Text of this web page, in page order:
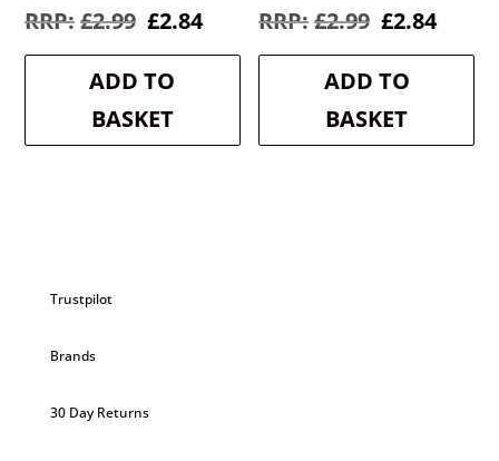
£2.99 Original
was:
£2.99.
£2.84Current
is:
ADD TO
BASKET
£2.99 Original
was:
£2.99.
£2.84
is:
ADD TO
BASKET
Trustpilot
Brands
30 Day Returns